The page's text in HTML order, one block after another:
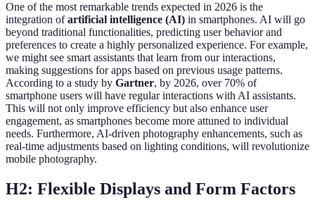
One of the most remarkable trends expected in 2026 is the
integration ofartificial intelligence (AI) in smartphones. AI will go
beyond traditional functionalities, predicting user behavior and
preferences to create a highly personalized experience. For example,
we might see smart assistants that learn from our interactions,
making suggestions for apps based on previous usage patterns.
According to a study by Gartner, by 2026, over 70% of
smartphone users will have regular interactions with AI assistants.
This will not only improve efficiency but also enhance user
engagement, as smartphones become more attuned to individual
needs. Furthermore, AI-driven photography enhancements, such as
real-time adjustments based on lighting conditions, will revolutionize
mobile photography.
H2: Flexible Displays and Form Factors